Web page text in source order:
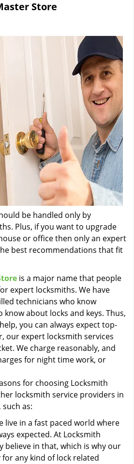
t
o
n
Store
be handled only by
Plus, if you want to upgrade
or office then only an expert
best recommendations that fit
is a major name that people
expert locksmiths. We have
technicians who know
about locks and keys. Thus,
you can always expect top-
our expert locksmith services
We charge reasonably, and
for night time work, or
for choosing Locksmith
locksmith service providers in
as:
live in a fast paced world where
expected. At Locksmith
believe in that, which is why our
any kind of lock related